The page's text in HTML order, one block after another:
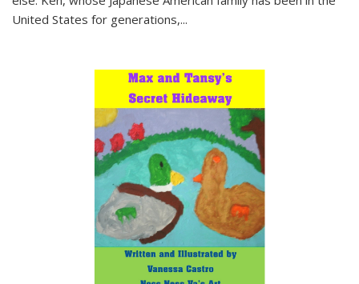
United States for generations,...